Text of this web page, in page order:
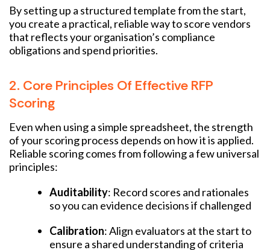
By setting up a structured template from the start,
you create a practical, reliable way to score vendors
that reflects your organisation’s compliance
obligations and spend priorities.
2. Core Principles Of Effective RFP
Scoring
Even when using a simple spreadsheet, the strength
of your scoring process depends on how it is applied.
Reliable scoring comes from following a few universal
principles:
Auditability: Record scores and rationales
so you can evidence decisions if challenged
Calibration: Align evaluators at the start to
ensure a shared understanding of criteria